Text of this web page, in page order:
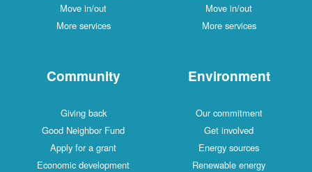
Move in/out
More services
Move in/out
More services
Community
Giving back
Good Neighbor Fund
Apply for a grant
Economic development
Environment
Our commitment
Get involved
Energy sources
Renewable energy